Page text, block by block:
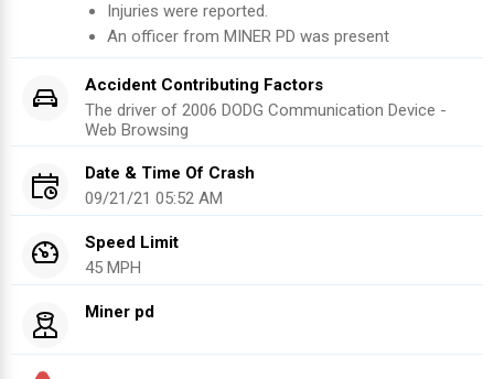
Injuries were reported.
An officer from MINER PD was present
Accident Contributing Factors
The driver of 2006 DODG Communication Device -
Web Browsing
Date & Time Of Crash
09/21/21 05:52 AM
Speed Limit
45 MPH
Miner pd